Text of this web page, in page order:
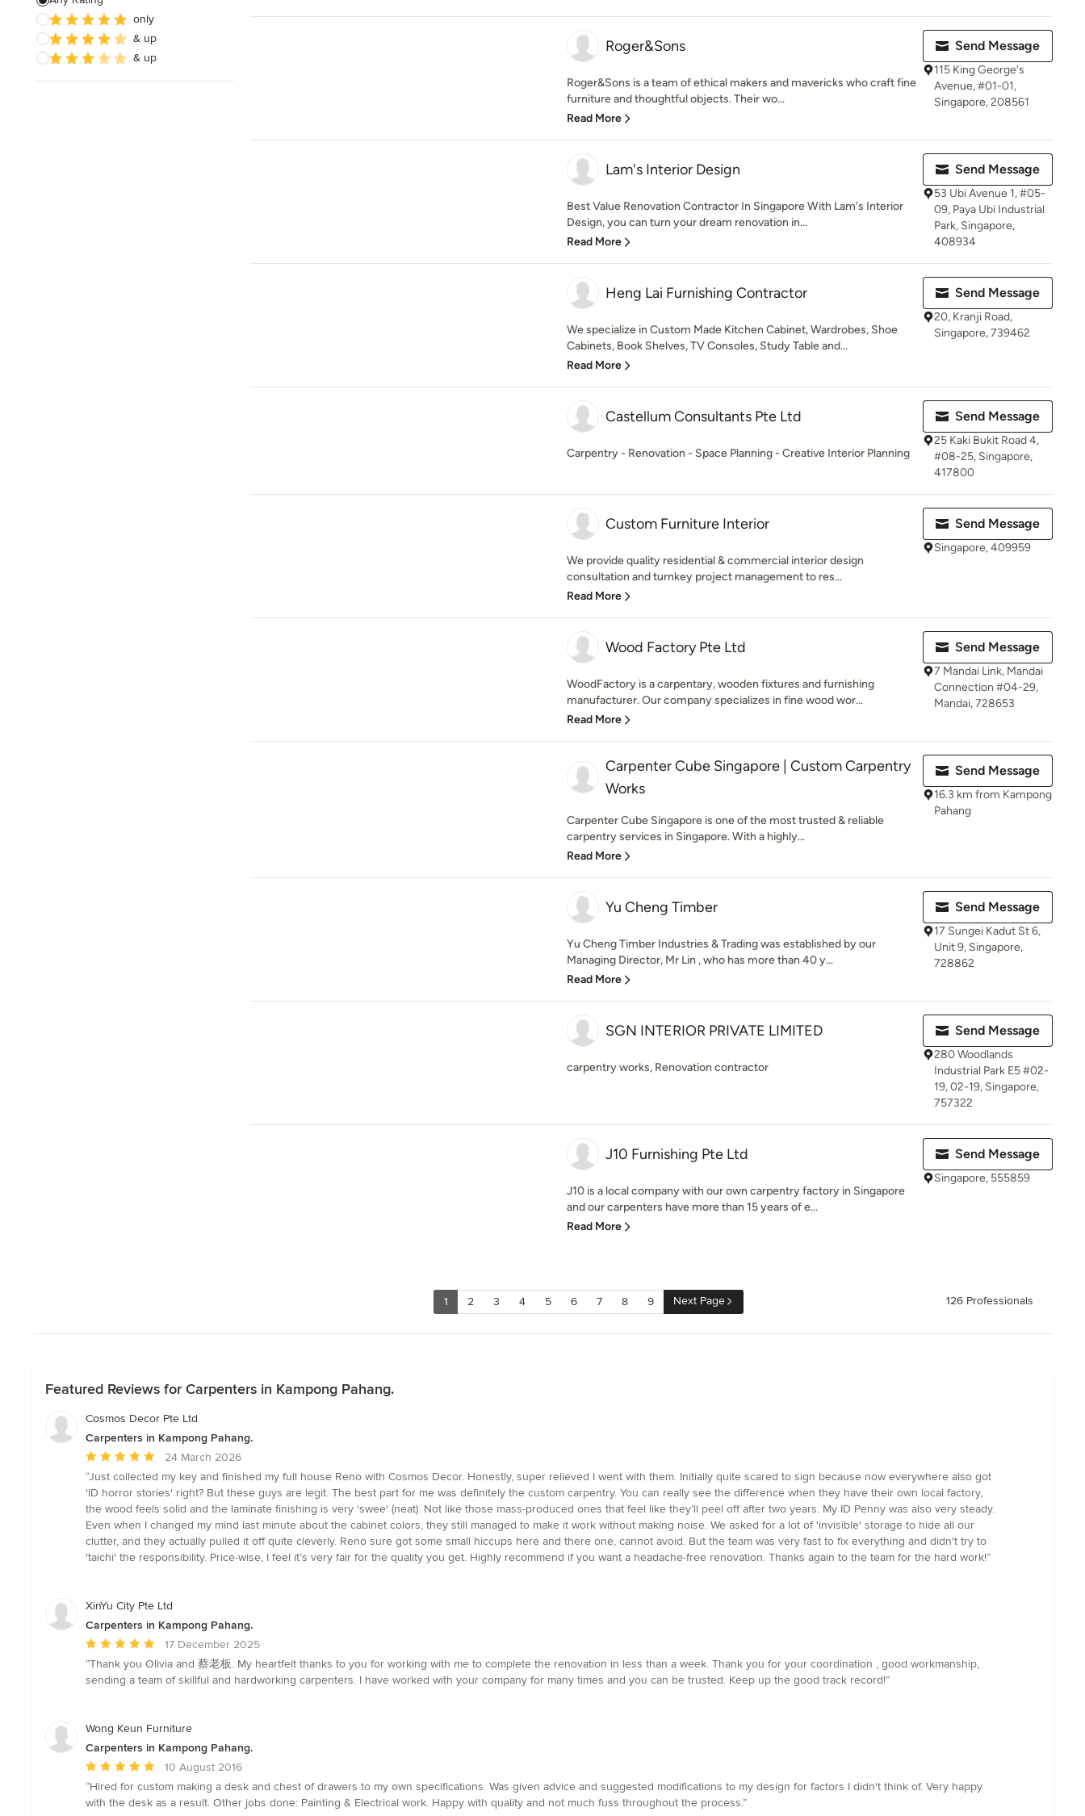
only
& up
& up
Roger&Sons
Roger&Sons is a team of ethical makers and mavericks who craft fine
furniture and thoughtful objects. Their wo...
Read More
Send Message
115 King George's
Avenue, #01-01,
Singapore, 208561
Lam's Interior Design
Best Value Renovation Contractor In Singapore With Lam's Interior
Design, you can turn your dream renovation in...
Read More
Send Message
53 Ubi Avenue 1, #05-
09, Paya Ubi Industrial
Park, Singapore,
408934
Heng Lai Furnishing Contractor
We specialize in Custom Made Kitchen Cabinet, Wardrobes, Shoe
Cabinets, Book Shelves, TV Consoles, Study Table and...
Read More
Send Message
20, Kranji Road,
Singapore, 739462
Castellum Consultants Pte Ltd
Carpentry - Renovation - Space Planning - Creative Interior Planning
Send Message
25 Kaki Bukit Road 4,
#08-25, Singapore,
417800
Custom Furniture Interior
We provide quality residential & commercial interior design
consultation and turnkey project management to res...
Read More
Send Message
Singapore, 409959
Wood Factory Pte Ltd
WoodFactory is a carpentary, wooden fixtures and furnishing
manufacturer. Our company specializes in fine wood wor...
Read More
Send Message
7 Mandai Link, Mandai
Connection #04-29,
Mandai, 728653
Carpenter Cube Singapore | Custom Carpentry
Works
Carpenter Cube Singapore is one of the most trusted & reliable
carpentry services in Singapore. With a highly...
Read More
Send Message
16.3 km from Kampong
Pahang
Yu Cheng Timber
Yu Cheng Timber Industries & Trading was established by our
Managing Director, Mr Lin , who has more than 40 y...
Read More
Send Message
17 Sungei Kadut St 6,
Unit 9, Singapore,
728862
SGN INTERIOR PRIVATE LIMITED
carpentry works, Renovation contractor
Send Message
280 Woodlands
Industrial Park E5 #02-
19, 02-19, Singapore,
757322
J10 Furnishing Pte Ltd
J10 is a local company with our own carpentry factory in Singapore
and our carpenters have more than 15 years of e...
Read More
Send Message
Singapore, 555859
1 2 3 4 5 6 7 8 9 Next Page 126 Professionals
Featured Reviews for Carpenters in Kampong Pahang.
Cosmos Decor Pte Ltd
Carpenters in Kampong Pahang.
Average
rating:
5
out
of
5
stars
24 March 2026
“Just collected my key and finished my full house Reno with Cosmos Decor. Honestly, super relieved I went with them. Initially quite scared to sign because now everywhere also got
'ID horror stories' right? But these guys are legit. The best part for me was definitely the custom carpentry. You can really see the difference when they have their own local factory,
the wood feels solid and the laminate finishing is very 'swee' (neat). Not like those mass-produced ones that feel like they’ll peel off after two years. My ID Penny was also very steady.
Even when I changed my mind last minute about the cabinet colors, they still managed to make it work without making noise. We asked for a lot of 'invisible' storage to hide all our
clutter, and they actually pulled it off quite cleverly. Reno sure got some small hiccups here and there one, cannot avoid. But the team was very fast to fix everything and didn't try to
'taichi' the responsibility. Price-wise, I feel it’s very fair for the quality you get. Highly recommend if you want a headache-free renovation. Thanks again to the team for the hard work!”
XinYu City Pte Ltd
Carpenters in Kampong Pahang.
Average
rating:
5
5
17 December 2025
“Thank you Olivia and 蔡老板. My heartfelt thanks to you for working with me to complete the renovation in less than a week. Thank you for your coordination , good workmanship,
sending a team of skillful and hardworking carpenters. I have worked with your company for many times and you can be trusted. Keep up the good track record!”
Wong Keun Furniture
Carpenters in Kampong Pahang.
Average
rating:
5
10 August 2016
“Hired for custom making a desk and chest of drawers to my own specifications. Was given advice and suggested modifications to my design for factors I didn't think of. Very happy
with the desk as a result. Other jobs done: Painting & Electrical work. Happy with quality and not much fuss throughout the process.”